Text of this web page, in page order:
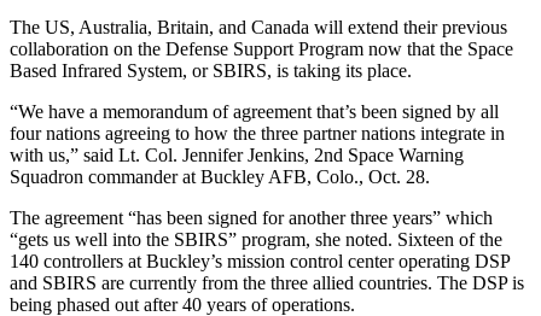
The US, Australia, Britain, and Canada will extend their previous
collaboration on the Defense Support Program now that the Space
Based Infrared System, or SBIRS, is taking its place.
“We have a memorandum of agreement that’s been signed by all
four nations agreeing to how the three partner nations integrate in
with us,” said Lt. Col. Jennifer Jenkins, 2nd Space Warning
Squadron commander at Buckley AFB, Colo., Oct. 28.
The agreement “has been signed for another three years” which
“gets us well into the SBIRS” program, she noted. Sixteen of the
140 controllers at Buckley’s mission control center operating DSP
and SBIRS are currently from the three allied countries. The DSP is
being phased out after 40 years of operations.